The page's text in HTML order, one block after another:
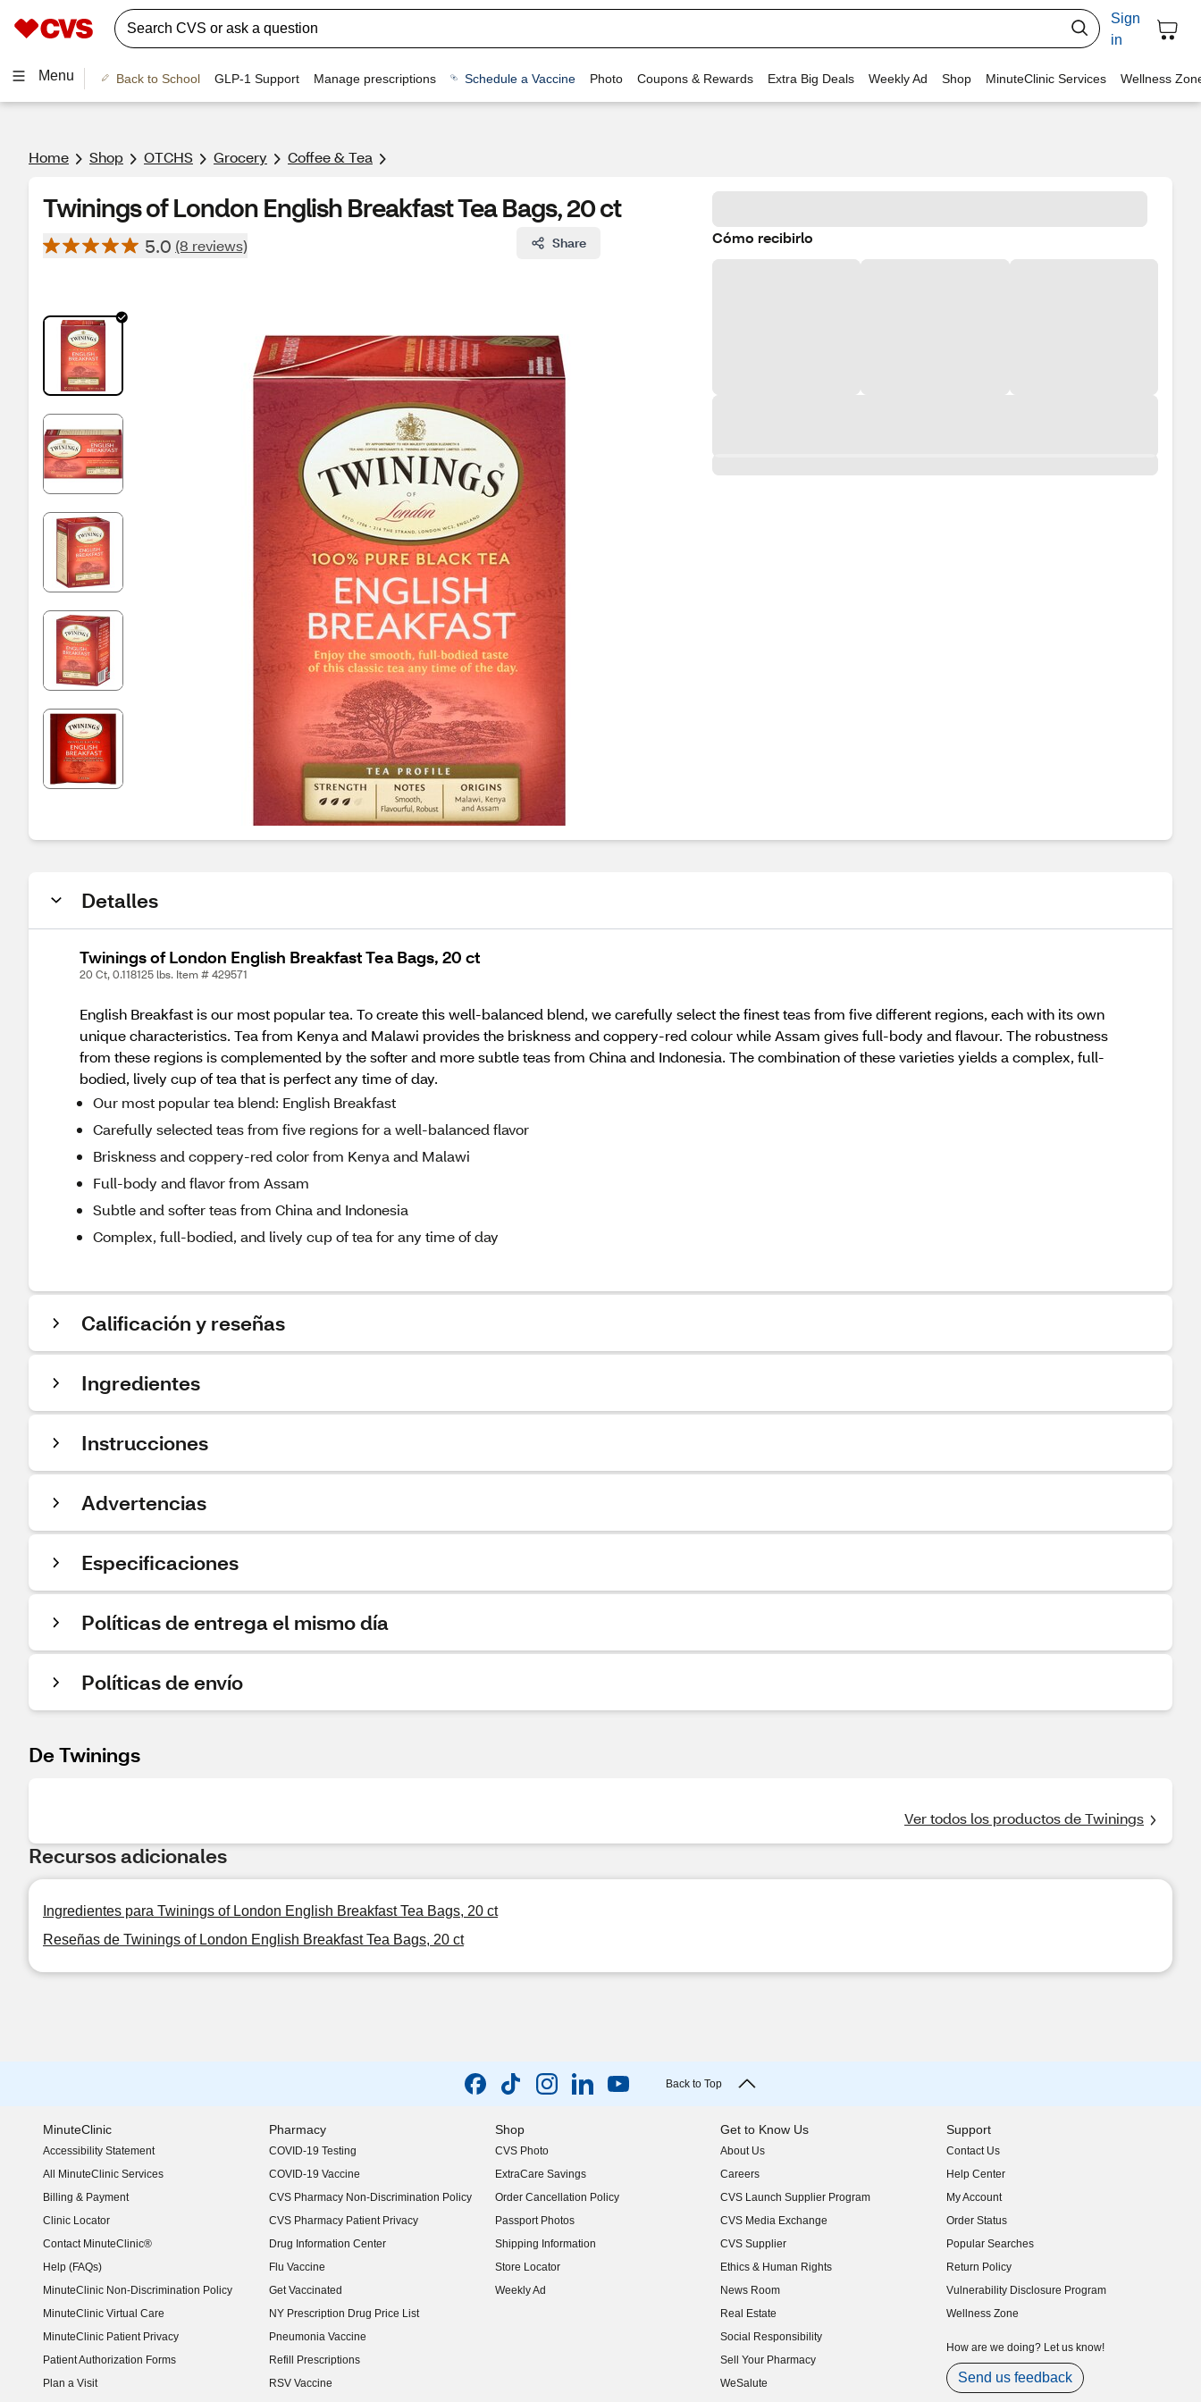
Sign
in
Menu Back to School GLP-1 Support Manage prescriptions Schedule a Vaccine Photo Coupons & Rewards Extra Big Deals Weekly Ad Shop MinuteClinic Services Wellness
Home Shop OTCHS Grocery Coffee & Tea
Twinings of London English Breakfast Tea Bags, 20 ct
5.0 (8 reviews) Share Cómo recibirlo
Detalles
Twinings of London English Breakfast Tea Bags, 20 ct
20 Ct, 0.118125 lbs. Item # 429571
English Breakfast is our most popular tea. To create this well-balanced blend, we carefully select the finest teas from five different regions, each with its own
unique characteristics. Tea from Kenya and Malawi provides the briskness and coppery-red colour while Assam gives full-body and flavour. The robustness
from these regions is complemented by the softer and more subtle teas from China and Indonesia. The combination of these varieties yields a complex, full-
bodied, lively cup of tea that is perfect any time of day.
Our most popular tea blend: English Breakfast
Carefully selected teas from five regions for a well-balanced flavor
Briskness and coppery-red color from Kenya and Malawi
Full-body and flavor from Assam
Subtle and softer teas from China and Indonesia
Complex, full-bodied, and lively cup of tea for any time of day
Calificación y reseñas
Ingredientes
Instrucciones
Advertencias
Especificaciones
Políticas de entrega el mismo día
Políticas de envío
De Twinings
Ver todos los productos de Twinings
Recursos adicionales
Ingredientes para Twinings of London English Breakfast Tea Bags, 20 ct
Reseñas de Twinings of London English Breakfast Tea Bags, 20 ct
Back to Top
MinuteClinic
Accessibility Statement
(opens in new window)
All MinuteClinic Services
Billing & Payment
Clinic Locator
Contact MinuteClinic®
Help (FAQs)
MinuteClinic Non-Discrimination Policy
MinuteClinic Virtual Care
MinuteClinic Patient Privacy
Patient Authorization Forms
Plan a Visit
Pharmacy
COVID-19 Testing
COVID-19 Vaccine
CVS Pharmacy Non-Discrimination Policy
CVS Pharmacy Patient Privacy
Drug Information Center
Flu Vaccine
Get Vaccinated
NY Prescription Drug Price List
(opens in new window)
Pneumonia Vaccine
Refill Prescriptions
RSV Vaccine
Shop
CVS Photo
ExtraCare Savings
Order Cancellation Policy
Passport Photos
Shipping Information
Store Locator
Weekly Ad
Get to Know Us
About Us
(opens in new window)
Careers
(opens in new window)
CVS Launch Supplier Program
(opens in new window)
CVS Media Exchange
(opens in new window)
CVS Supplier
(opens in new window)
Ethics & Human Rights
(opens in new window)
News Room
(opens in new window)
Real Estate
(opens in new window)
Social Responsibility
(opens in new window)
Sell Your Pharmacy
(opens in new window)
WeSalute
Support
Contact Us
Help Center
My Account
Order Status
Popular Searches
Return Policy
Vulnerability Disclosure Program
(opens in new window)
Wellness Zone
How are we doing? Let us know!
Send us feedback